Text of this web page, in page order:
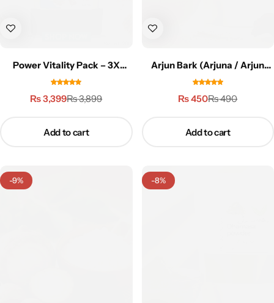
Power Vitality Pack – 3X
Performance
₨3,899
₨3,399
Add to cart
Arjun Bark (Arjuna / Arjun
Tree Bark) – 100g | ارجن کی
چھال
₨490
₨450
Add to cart
-9% -8%